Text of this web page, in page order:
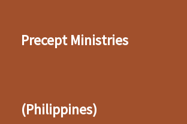
Precept Ministries
(Philippines)